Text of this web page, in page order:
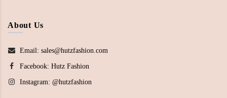
About Us
Email: sales@hutzfashion.com
Facebook: Hutz Fashion
Instagram: @hutzfashion